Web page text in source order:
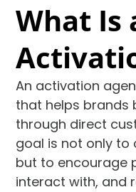
What Is
An activation
that helps brands
through direct
goal is not only to
but to encourage
interact with, and